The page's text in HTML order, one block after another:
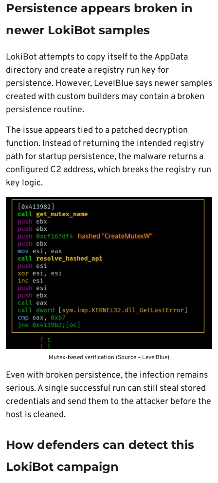
Persistence appears broken in
newer LokiBot samples
LokiBot attempts to copy itself to the AppData
directory and create a registry run key for
persistence. However, LevelBlue says newer samples
created with custom builders may contain a broken
persistence routine.
The issue appears tied to a patched decryption
function. Instead of returning the intended registry
path for startup persistence, the malware returns a
configured C2 address, which breaks the registry run
key logic.
Mutex-based verification (Source – LevelBlue)
Even with broken persistence, the infection remains
serious. A single successful run can still steal stored
credentials and send them to the attacker before the
host is cleaned.
How defenders can detect this
LokiBot campaign